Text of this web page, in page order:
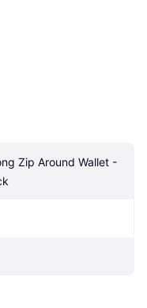
Zip Around Wallet -